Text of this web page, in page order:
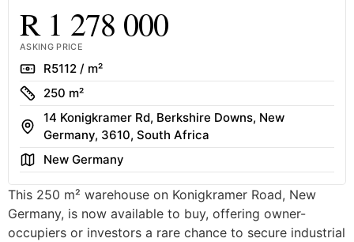
R 1 278 000
ASKING PRICE
RateR5112 / m²
Size
250 m²
Address
14 Konigkramer Rd, Berkshire Downs, New
Germany, 3610, South Africa
AreaNew Germany
This 250 m² warehouse on Konigkramer Road, New
Germany, is now available to buy, offering owner-
occupiers or investors a rare chance to secure industrial